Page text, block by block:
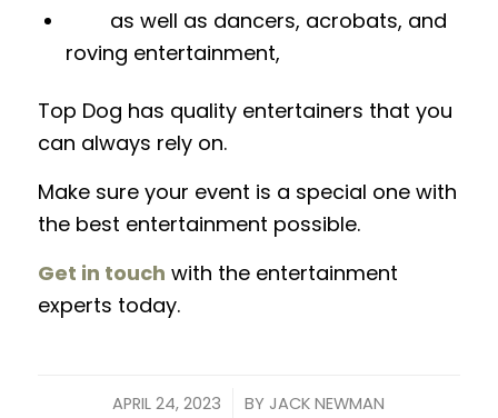
as well as dancers, acrobats, and
roving entertainment,
Top Dog has quality entertainers that you
can always rely on.
Make sure your event is a special one with
the best entertainment possible.
Get in touch with the entertainment
experts today.
APRIL 24, 2023
/ BY JACK NEWMAN